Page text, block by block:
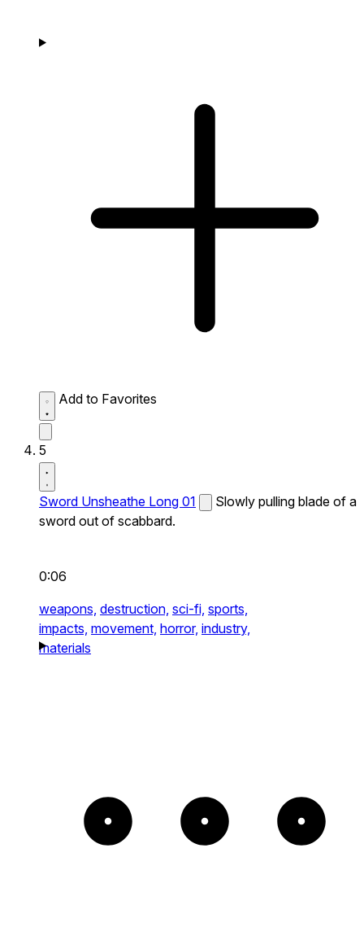
Add to Favorites
5
Sword Unsheathe Long 01
Slowly pulling blade of a
sword out of scabbard.
0:06
weapons, destruction, sci-fi, sports,
impacts, movement, horror, industry,
materials